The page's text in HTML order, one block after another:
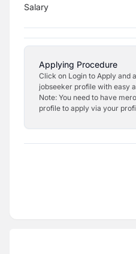
Salary
Applying Procedure
Click on Login to Apply and
jobseeker profile with easy
Note: You need to have
profile to apply via your